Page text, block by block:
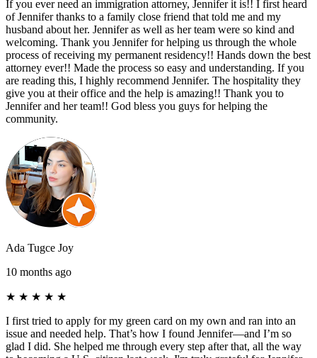
If you ever need an immigration attorney, Jennifer it is!! I first heard
of Jennifer thanks to a family close friend that told me and my
husband about her. Jennifer as well as her team were so kind and
welcoming. Thank you Jennifer for helping us through the whole
process of receiving my permanent residency!! Hands down the best
attorney ever!! Made the process so easy and understanding. If you
are reading this, I highly recommend Jennifer. The hospitality they
give you at their office and the help is amazing!! Thank you to
Jennifer and her team!! God bless you guys for helping the
community.
Ada Tugce Joy
10 months ago
★ ★ ★ ★ ★
I first tried to apply for my green card on my own and ran into an
issue and needed help. That’s how I found Jennifer—and I’m so
glad I did. She helped me through every step after that, all the way